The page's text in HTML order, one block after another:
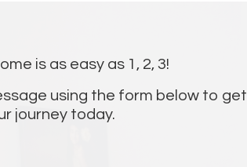
is as easy as 1, 2, 3!
using the form below to get
journey today.